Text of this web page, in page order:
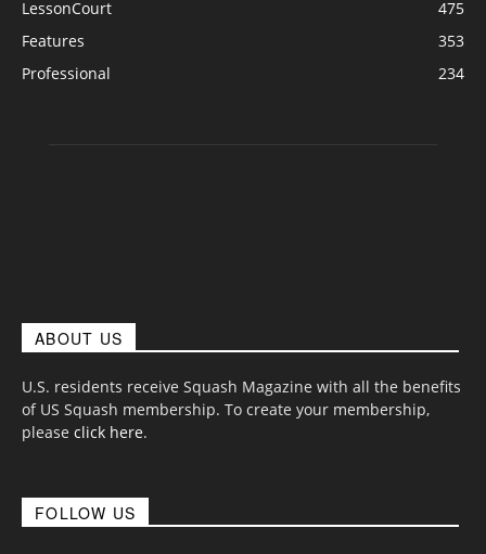
LessonCourt
475
Features
353
Professional
234
ABOUT US
U.S. residents receive Squash Magazine with all the benefits
of US Squash membership. To create your membership,
please click here.
FOLLOW US